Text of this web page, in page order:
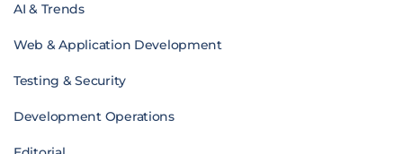
AI & Trends
Web & Application Development
Testing & Security
Development Operations